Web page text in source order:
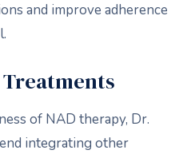
and improve adherence
of NAD therapy, Dr.
integrating other